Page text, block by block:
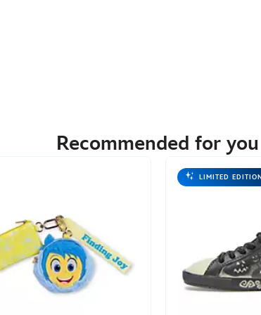
Recommended for you
LIMITED EDITION